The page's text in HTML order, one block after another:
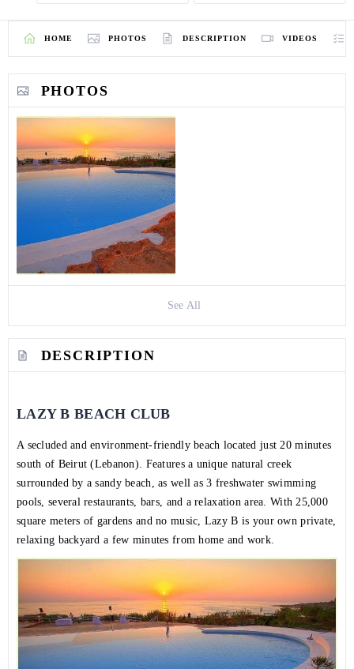
HOME PHOTOS DESCRIPTION VIDEOS
PHOTOS
See All
DESCRIPTION
LAZY B BEACH CLUB
A secluded and environment-friendly beach located just 20 minutes
south of Beirut (Lebanon). Features a unique natural creek
surrounded by a sandy beach, as well as 3 freshwater swimming
pools, several restaurants, bars, and a relaxation area. With 25,000
square meters of gardens and no music, Lazy B is your own private,
relaxing backyard a few minutes from home and work.